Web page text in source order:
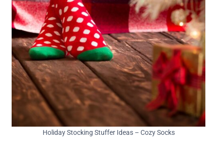
Holiday Stocking Stuffer Ideas – Cozy Socks